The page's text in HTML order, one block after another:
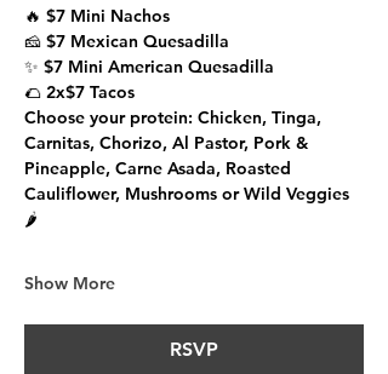
🔥 $7 Mini Nachos
🧀 $7 Mexican Quesadilla
✨ $7 Mini American Quesadilla
🌮 2x$7 Tacos
Choose your protein: Chicken, Tinga,
Carnitas, Chorizo, Al Pastor, Pork &
Pineapple, Carne Asada, Roasted
Cauliflower, Mushrooms or Wild Veggies
🌶️
Show More
RSVP